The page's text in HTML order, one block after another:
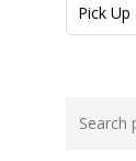
Pick Up
for: